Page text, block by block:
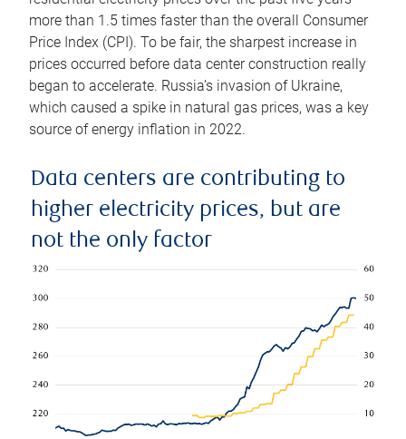
more than 1.5 times faster than the overall Consumer
Price Index (CPI). To be fair, the sharpest increase in
prices occurred before data center construction really
began to accelerate. Russia’s invasion of Ukraine,
which caused a spike in natural gas prices, was a key
source of energy inflation in 2022.
Data centers are contributing to
higher electricity prices, but are
not the only factor